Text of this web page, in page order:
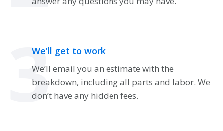
3
We’ll get to work
We’ll email you an estimate with the
breakdown, including all parts and labor. We
don’t have any hidden fees.